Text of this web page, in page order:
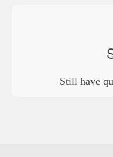
Still have